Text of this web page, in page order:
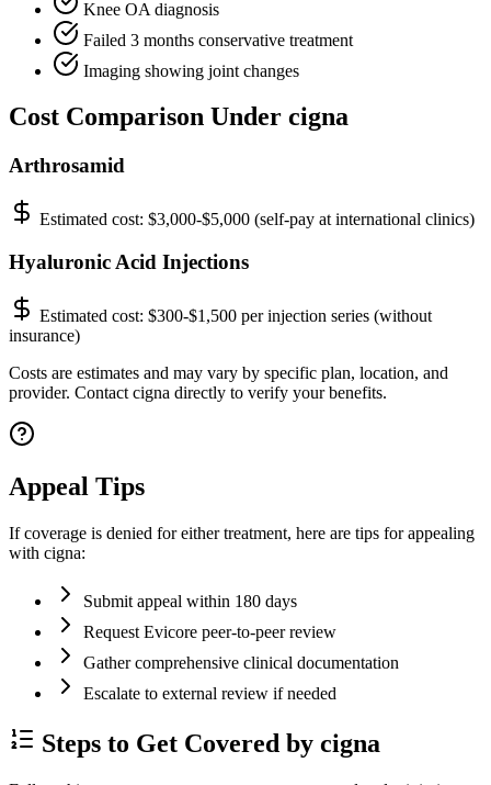
Knee OA diagnosis
Failed 3 months conservative treatment
Imaging showing joint changes
Cost Comparison Under cigna
Arthrosamid
Estimated cost: $3,000-$5,000 (self-pay at international clinics)
Hyaluronic Acid Injections
Estimated cost: $300-$1,500 per injection series (without
insurance)
Costs are estimates and may vary by specific plan, location, and
provider. Contact cigna directly to verify your benefits.
Appeal Tips
If coverage is denied for either treatment, here are tips for appealing
with cigna:
Submit appeal within 180 days
Request Evicore peer-to-peer review
Gather comprehensive clinical documentation
Escalate to external review if needed
Steps to Get Covered by cigna